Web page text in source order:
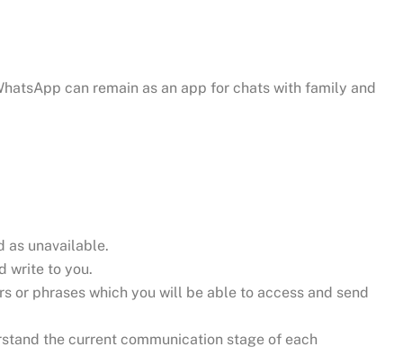
can remain as an app for chats with family and
as unavailable.
write to you.
or phrases which you will be able to access and send
the current communication stage of each